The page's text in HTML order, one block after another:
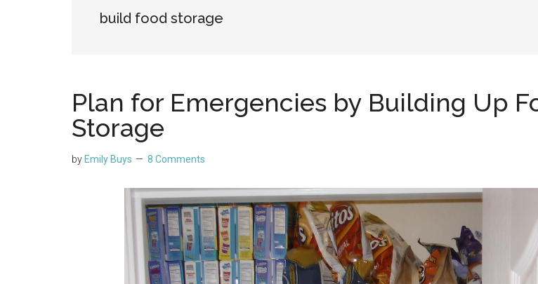
build food storage
Plan for Emergencies by Building Up
Storage
by Emily Buys 8 Comments